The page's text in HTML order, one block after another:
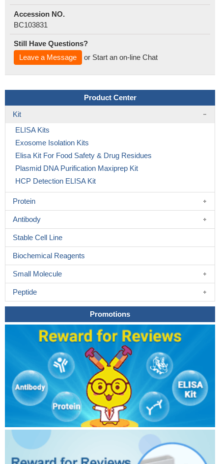
Accession NO.
BC103831
Still Have Questions?
Leave a Message
or Start an on-line Chat
Product Center
Kit
ELISA Kits
Exosome Isolation Kits
Elisa Kit For Food Safety & Drug Residues
Plasmid DNA Purification Maxiprep Kit
HCP Detection ELISA Kit
Protein
Antibody
Stable Cell Line
Biochemical Reagents
Small Molecule
Peptide
Promotions